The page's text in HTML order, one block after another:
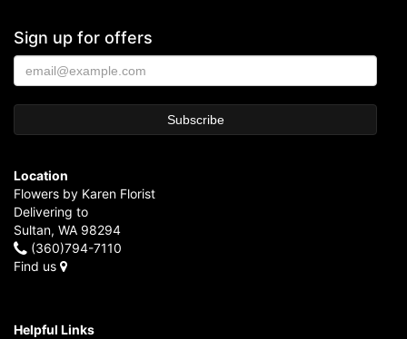
Sign up for offers
Location
Flowers by Karen Florist
Delivering to
Sultan, WA 98294
(360)794-7110
Find us
Helpful Links